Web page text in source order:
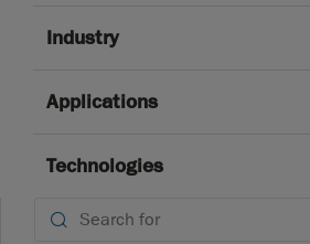
Industry
Applications
Technologies